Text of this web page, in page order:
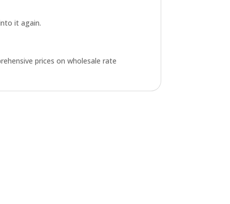
it again.
prices on wholesale rate